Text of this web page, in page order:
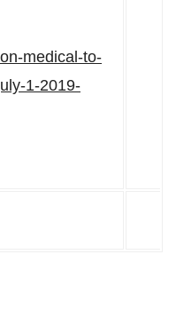
medical-to-
1-2019-